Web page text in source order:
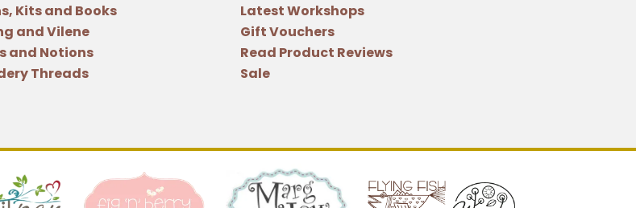
Kits and Books
and Vilene
and Notions
Threads
Latest Workshops
Gift Vouchers
Read Product Reviews
Sale